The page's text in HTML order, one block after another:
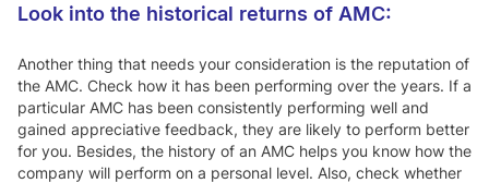
Look into the historical returns of AMC:
Another thing that needs your consideration is the reputation of
the AMC. Check how it has been performing over the years. If a
particular AMC has been consistently performing well and
gained appreciative feedback, they are likely to perform better
for you. Besides, the history of an AMC helps you know how the
company will perform on a personal level. Also, check whether